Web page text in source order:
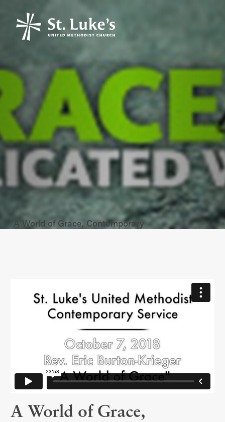
A World of Grace, Contemporary
A World of Grace,